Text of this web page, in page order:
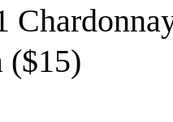
($15)